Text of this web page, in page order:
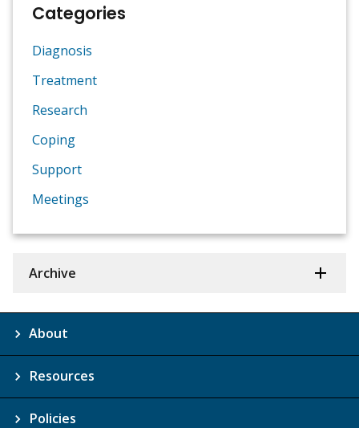
Categories
Diagnosis
Treatment
Research
Coping
Support
Meetings
Archive
About
Resources
Policies